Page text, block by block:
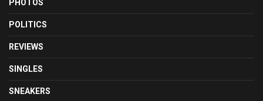
PHOTOS
POLITICS
REVIEWS
SINGLES
SNEAKERS